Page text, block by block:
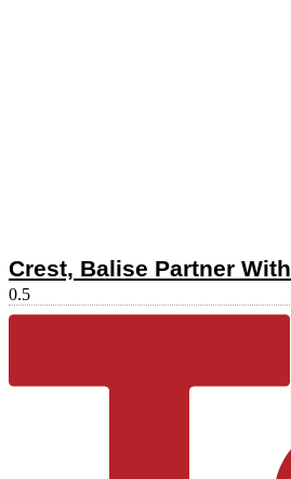
Crest, Balise Partner